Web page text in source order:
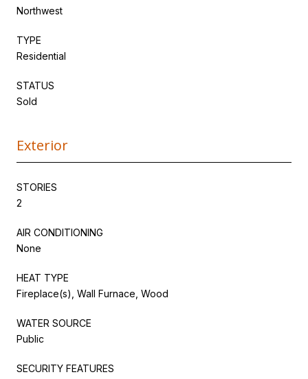
Northwest
TYPE
Residential
STATUS
Sold
Exterior
STORIES
2
AIR CONDITIONING
None
HEAT TYPE
Fireplace(s), Wall Furnace, Wood
WATER SOURCE
Public
SECURITY FEATURES